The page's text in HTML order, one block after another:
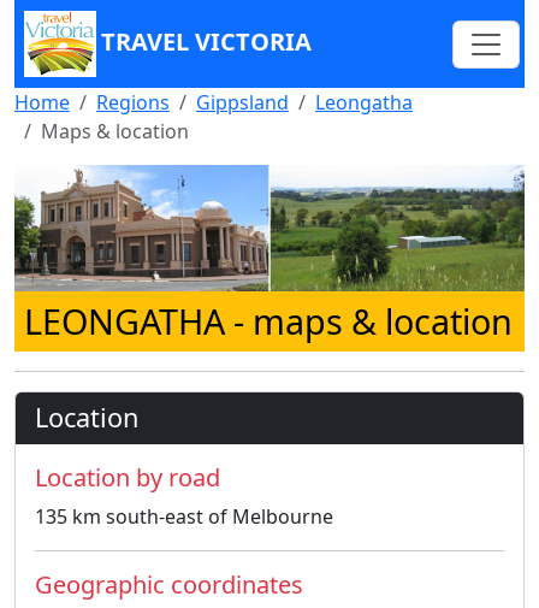
TRAVEL VICTORIA
Home Regions Gippsland
Leongatha
Maps & location
LEONGATHA - maps & location
Location
Location by road
135 km south-east of Melbourne
Geographic coordinates